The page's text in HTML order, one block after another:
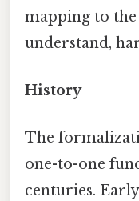
mapping to the
understand,
History
The
one-to-one
centuries.